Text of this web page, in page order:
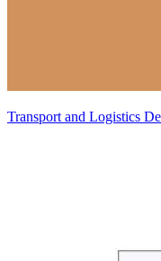
Transport and Logistics